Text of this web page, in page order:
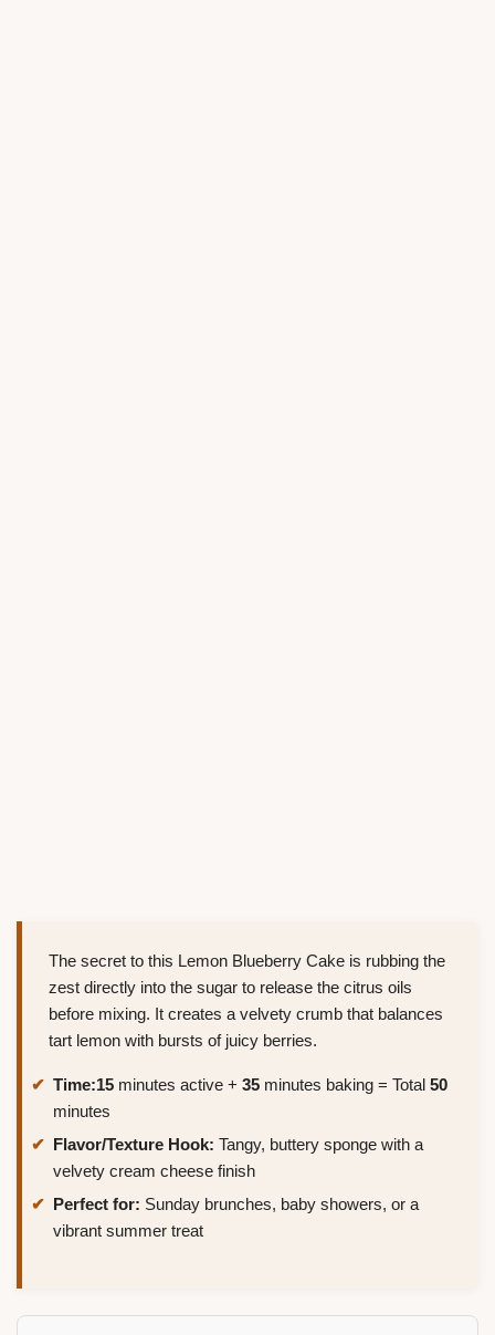
The secret to this Lemon Blueberry Cake is rubbing the
zest directly into the sugar to release the citrus oils
before mixing. It creates a velvety crumb that balances
tart lemon with bursts of juicy berries.
Time:15 minutes active + 35 minutes baking = Total 50
minutes
Flavor/Texture Hook: Tangy, buttery sponge with a
velvety cream cheese finish
Perfect for: Sunday brunches, baby showers, or a
vibrant summer treat